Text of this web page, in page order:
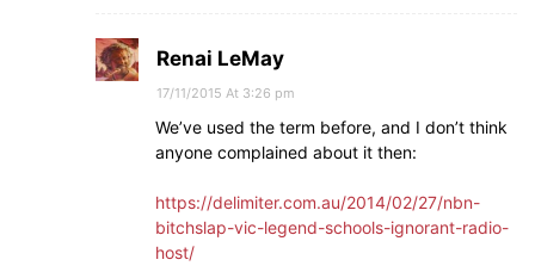
Renai LeMay
17/11/2015 At 3:26 pm
We’ve used the term before, and I don’t think
anyone complained about it then:
https://delimiter.com.au/2014/02/27/nbn-
bitchslap-vic-legend-schools-ignorant-radio-
host/